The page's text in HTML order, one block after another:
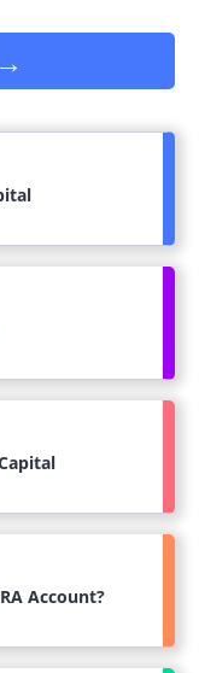
the safety and
→
Account?